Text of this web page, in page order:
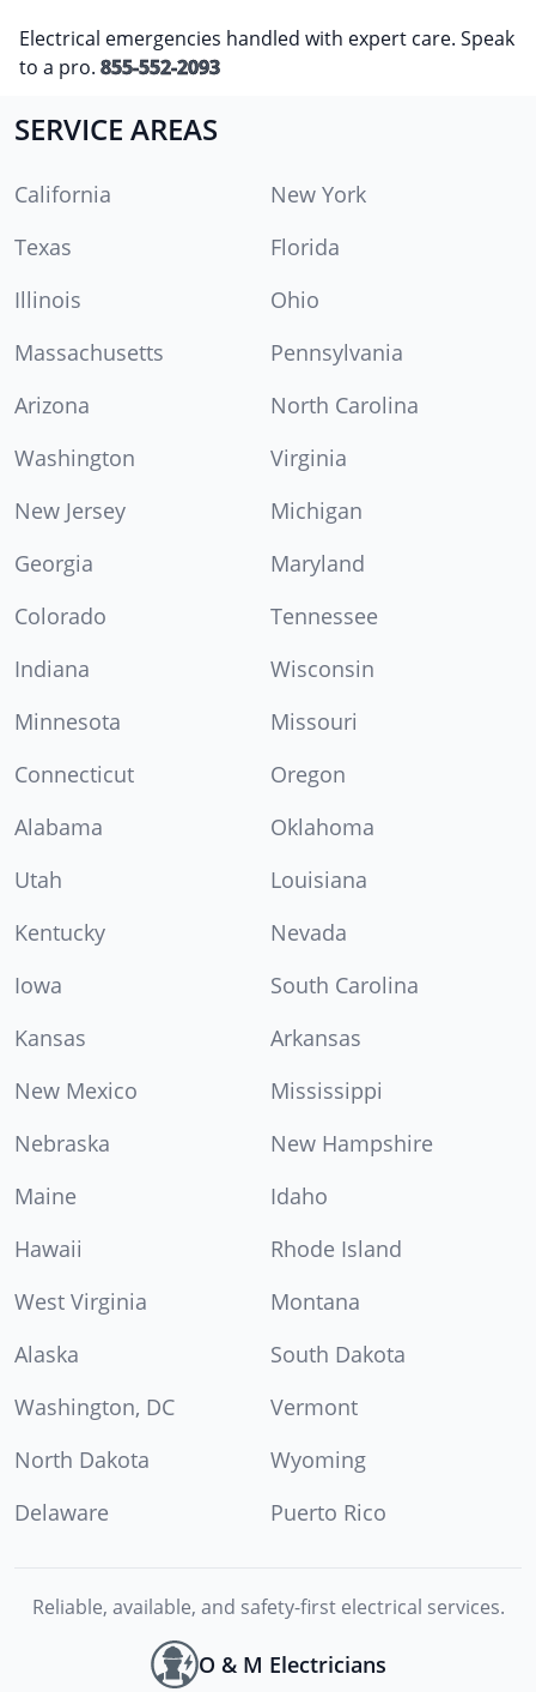
Electrical emergencies handled with expert care. Speak
to a pro. 855-552-2093
SERVICE AREAS
California
New York
Texas
Florida
Illinois
Ohio
Massachusetts
Pennsylvania
Arizona
North Carolina
Washington
Virginia
New Jersey
Michigan
Georgia
Maryland
Colorado
Tennessee
Indiana
Wisconsin
Minnesota
Missouri
Connecticut
Oregon
Alabama
Oklahoma
Utah
Louisiana
Kentucky
Nevada
Iowa
South Carolina
Kansas
Arkansas
New Mexico
Mississippi
Nebraska
New Hampshire
Maine
Idaho
Hawaii
Rhode Island
West Virginia
Montana
Alaska
South Dakota
Washington, DC
Vermont
North Dakota
Wyoming
Delaware
Puerto Rico
Reliable, available, and safety-first electrical services.
O & M Electricians